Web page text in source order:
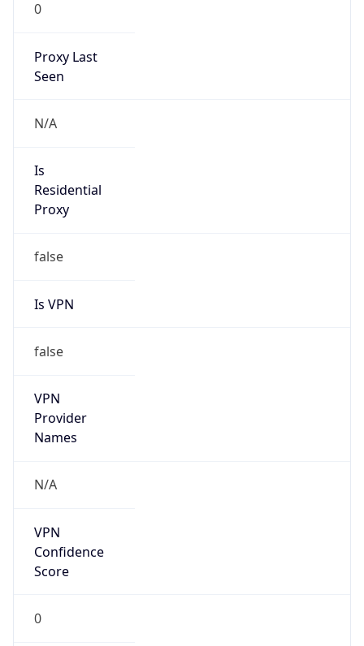
0
Proxy Last
Seen
N/A
Is
Residential
Proxy
false
Is VPN
false
VPN
Provider
Names
N/A
VPN
Confidence
Score
0